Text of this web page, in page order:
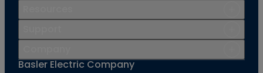
Basler Electric Company